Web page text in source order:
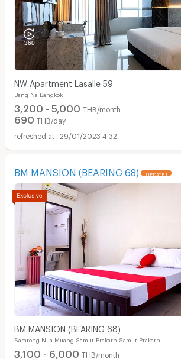
NW Apartment Lasalle 59
Bang Na Bangkok
3,200 - 5,000 THB/month
690 THB/day
29/01/2023 4:32
BM MANSION (BEARING 68) UPDATE !
BM MANSION (BEARING 68)
Samrong Nua Muang Samut Prakarn Samut Prakarn
3,100 - 6,000 THB/month